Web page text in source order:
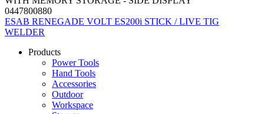
0447800880
ESAB RENEGADE VOLT ES200i STICK / LIVE TIG
WELDER
Products
Power Tools
Hand Tools
Accessories
Outdoor
Workspace